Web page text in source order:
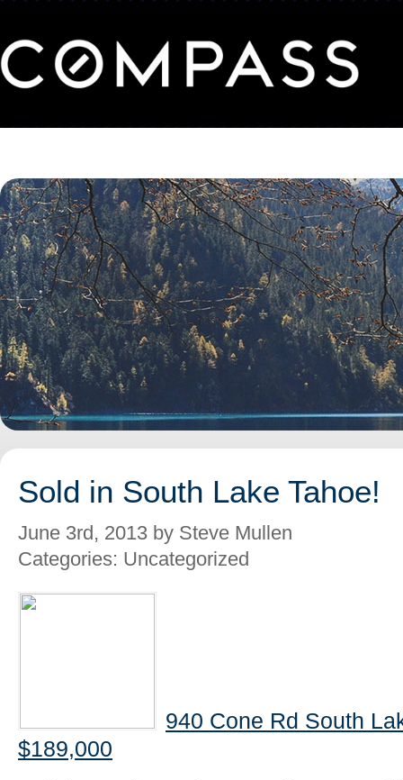
Sold in South Lake Tahoe!
June 3rd, 2013 by Steve Mullen
Categories: Uncategorized
940 Cone Rd South
$189,000